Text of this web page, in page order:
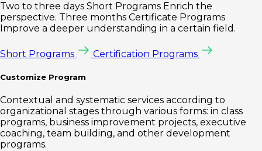
Two to three days Short Programs Enrich the
perspective. Three months Certificate Programs
Improve a deeper understanding in a certain field.
Short Programs Certification Programs
Customize Program
Contextual and systematic services according to
organizational stages through various forms: in class
programs, business improvement projects, executive
coaching, team building, and other development
programs.